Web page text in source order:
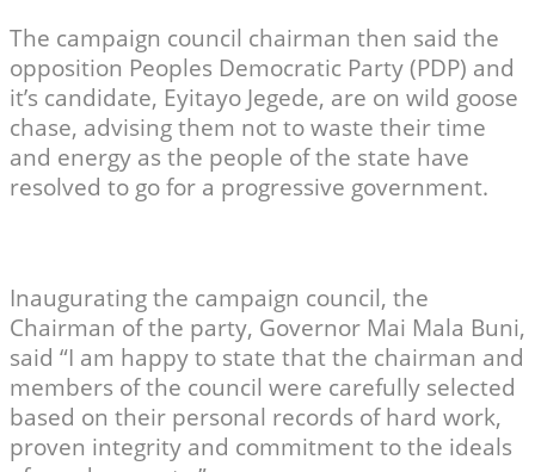
The campaign council chairman then said the
opposition Peoples Democratic Party (PDP) and
it’s candidate, Eyitayo Jegede, are on wild goose
chase, advising them not to waste their time
and energy as the people of the state have
resolved to go for a progressive government.
Inaugurating the campaign council, the
Chairman of the party, Governor Mai Mala Buni,
said “I am happy to state that the chairman and
members of the council were carefully selected
based on their personal records of hard work,
proven integrity and commitment to the ideals